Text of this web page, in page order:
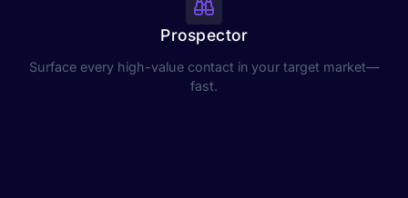
Prospector
Surface every high-value contact in your target market—
fast.